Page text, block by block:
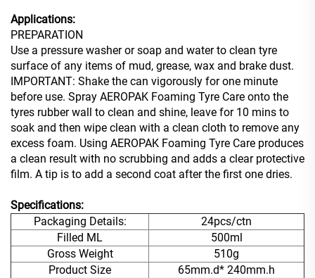
Applications:
PREPARATION
Use a pressure washer or soap and water to clean tyre
surface of any items of mud, grease, wax and brake dust.
IMPORTANT: Shake the can vigorously for one minute
before use. Spray AEROPAK Foaming Tyre Care onto the
tyres rubber wall to clean and shine, leave for 10 mins to
soak and then wipe clean with a clean cloth to remove any
excess foam. Using AEROPAK Foaming Tyre Care produces
a clean result with no scrubbing and adds a clear protective
film. A tip is to add a second coat after the first one dries.
Specifications:
Packaging Details:
24pcs/ctn
Filled ML
500ml
Gross Weight
510g
Product Size
65mm.d* 240mm.h